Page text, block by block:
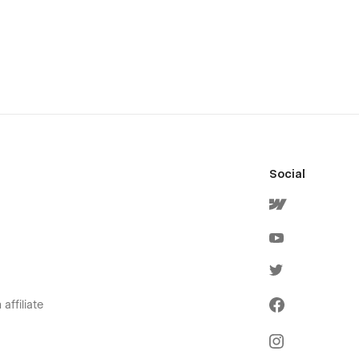
affiliate
Social